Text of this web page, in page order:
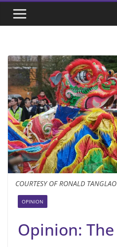
COURTESY OF RONALD TANGLAO
OPINION
Opinion: The